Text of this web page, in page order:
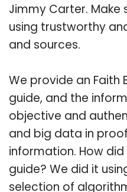
Jimmy Carter. Make
using trustworthy
and sources.
We provide an Faith
guide, and the
objective and
and big data in
information. How
guide? We did it
selection of